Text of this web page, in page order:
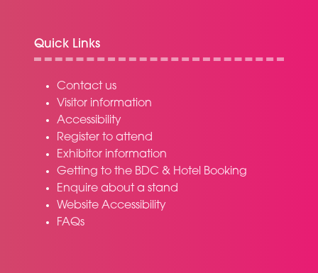
Quick Links
Contact us
Visitor information
Accessibility
Register to attend
Exhibitor information
Getting to the BDC & Hotel Booking
Enquire about a stand
Website Accessibility
FAQs